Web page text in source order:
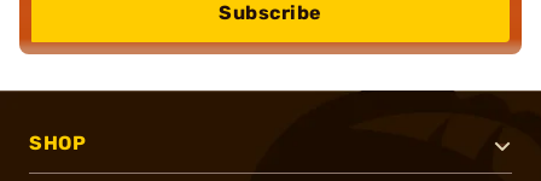
Subscribe
SHOP